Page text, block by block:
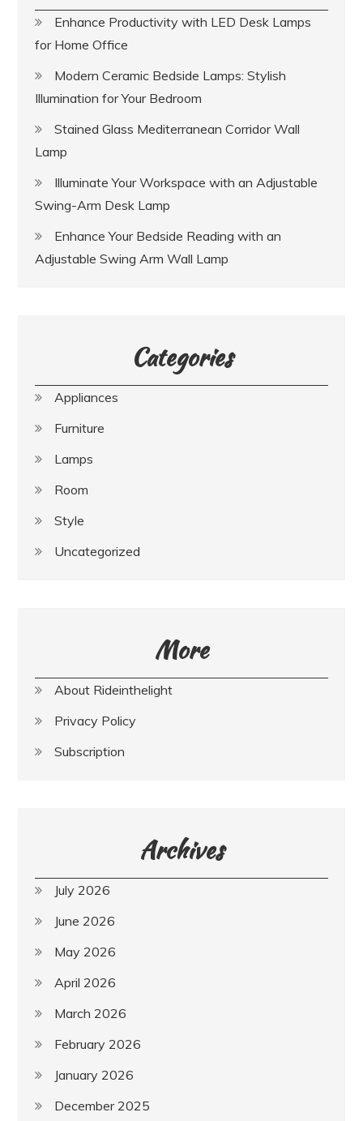
Enhance Productivity with LED Desk Lamps
for Home Office
Modern Ceramic Bedside Lamps: Stylish
Illumination for Your Bedroom
Stained Glass Mediterranean Corridor Wall
Lamp
Illuminate Your Workspace with an Adjustable
Swing-Arm Desk Lamp
Enhance Your Bedside Reading with an
Adjustable Swing Arm Wall Lamp
Categories
Appliances
Furniture
Lamps
Room
Style
Uncategorized
More
About Rideinthelight
Privacy Policy
Subscription
Archives
July 2026
June 2026
May 2026
April 2026
March 2026
February 2026
January 2026
December 2025